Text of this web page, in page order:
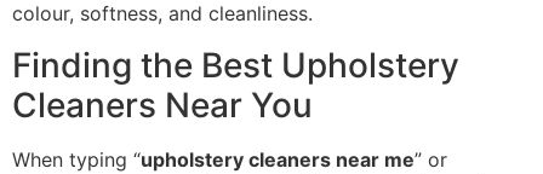
colour, softness, and cleanliness.
Finding the Best Upholstery
Cleaners Near You
When typing “upholstery cleaners near me” or